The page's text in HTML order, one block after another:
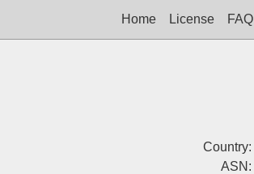
Home License FAQ
Country:
ASN: